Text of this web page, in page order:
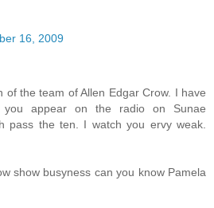
16, 2009
of the team of Allen Edgar Crow. I have
appear on the radio on Sunae
pass the ten. I watch you ervy weak.
show busyness can you know Pamela